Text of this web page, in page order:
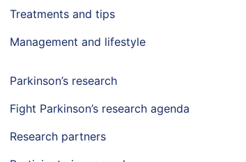
Treatments and tips
Management and lifestyle
Parkinson’s research
Fight Parkinson’s research agenda
Research partners